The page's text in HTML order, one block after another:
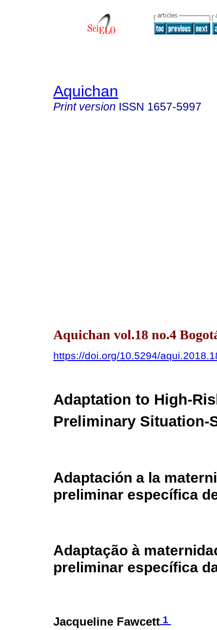
Aquichan
Print version ISSN 1657-5997
Aquichan vol.18 no.4
https://doi.org/10.5294/
Adaptation to High-
Preliminary Situation-
Adaptación a la
preliminar específica
Adaptação à
preliminar específica
Jacqueline Fawcett 1